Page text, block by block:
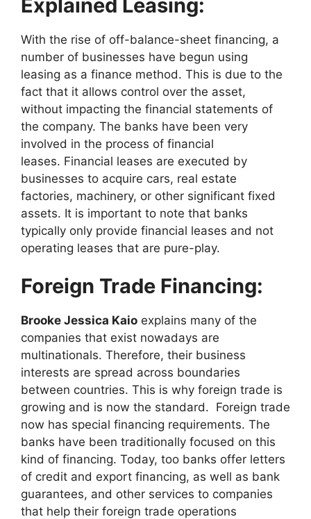
Explained Leasing:
With the rise of off-balance-sheet financing, a
number of businesses have begun using
leasing as a finance method. This is due to the
fact that it allows control over the asset,
without impacting the financial statements of
the company. The banks have been very
involved in the process of financial
leases. Financial leases are executed by
businesses to acquire cars, real estate
factories, machinery, or other significant fixed
assets. It is important to note that banks
typically only provide financial leases and not
operating leases that are pure-play.
Foreign Trade Financing:
Brooke Jessica Kaio explains many of the
companies that exist nowadays are
multinationals. Therefore, their business
interests are spread across boundaries
between countries. This is why foreign trade is
growing and is now the standard. Foreign trade
now has special financing requirements. The
banks have been traditionally focused on this
kind of financing. Today, too banks offer letters
of credit and export financing, as well as bank
guarantees, and other services to companies
that help their foreign trade operations